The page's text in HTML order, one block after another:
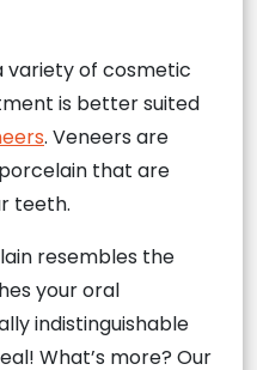
variety of cosmetic
is better suited
. Veneers are
that are
teeth.
resembles the
your oral
indistinguishable
What’s more? Our